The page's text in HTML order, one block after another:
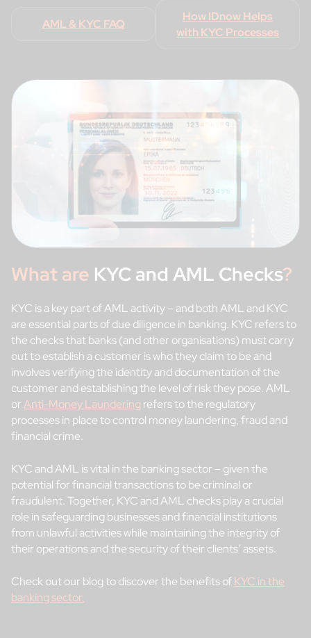
AML & KYC FAQ
How IDnow Helps
with KYC Processes
What are KYC and AML Checks?
KYC is a key part of AML activity – and both AML and KYC
are essential parts of due diligence in banking. KYC refers to
the checks that banks (and other organisations) must carry
out to establish a customer is who they claim to be and
involves verifying the identity and documentation of the
customer and establishing the level of risk they pose. AML
orAnti-Money Laundering refers to the regulatory
processes in place to control money laundering, fraud and
financial crime.
KYC and AML is vital in the banking sector – given the
potential for financial transactions to be criminal or
fraudulent. Together, KYC and AML checks play a crucial
role in safeguarding businesses and financial institutions
from unlawful activities while maintaining the integrity of
their operations and the security of their clients’ assets.
Check out our blog to discover the benefits ofKYC in the
banking sector.